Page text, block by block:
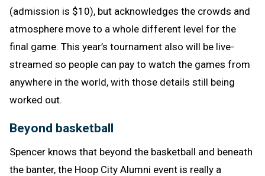
(admission is $10), but acknowledges the crowds and
atmosphere move to a whole different level for the
final game. This year’s tournament also will be live-
streamed so people can pay to watch the games from
anywhere in the world, with those details still being
worked out.
Beyond basketball
Spencer knows that beyond the basketball and beneath
the banter, the Hoop City Alumni event is really a